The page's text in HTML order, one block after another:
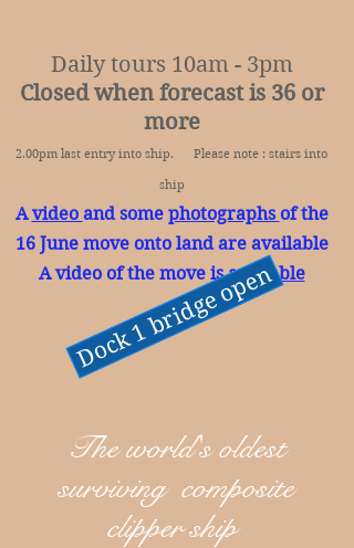
Daily tours 10am - 3pm
Closed when forecast is 36 or
more
2.00pm last entry into ship. Please note : stairs into
ship
Avideo and some photographs of the
16 June move onto land are available
A video of the move isavailable
Dock 1 bridge open
The world's oldest
surviving composite
clipper ship